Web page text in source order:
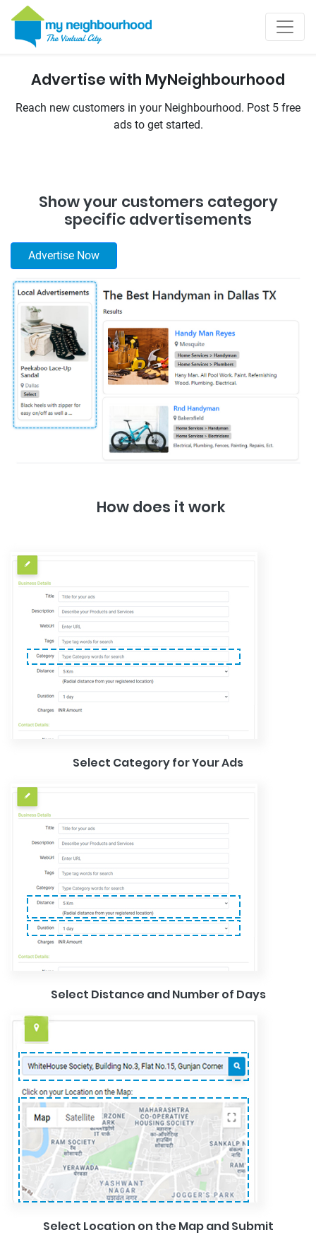
Advertise with MyNeighbourhood
Reach new customers in your Neighbourhood. Post 5 free
ads to get started.
Show your customers category
specific advertisements
Advertise‌ ‌Now
How does it work
Select Category for Your Ads
Select Distance and Number of Days
Select Location on the Map and Submit